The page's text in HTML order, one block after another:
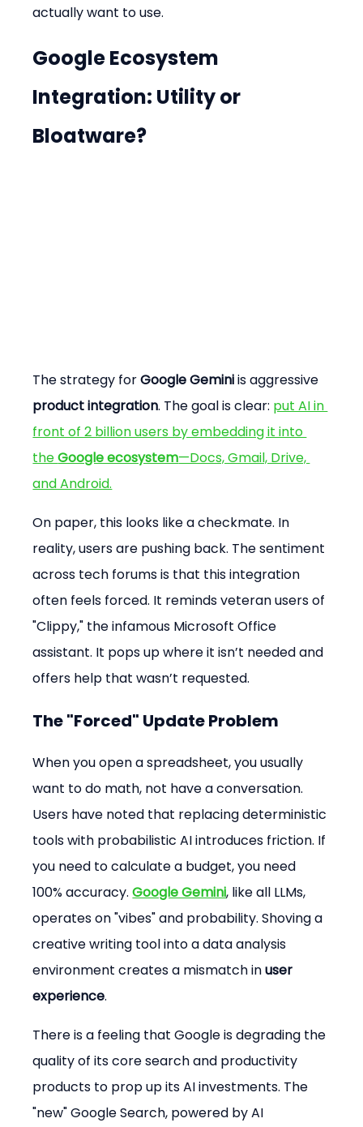
actually want to use.
Google Ecosystem
Integration: Utility or
Bloatware?
The strategy for Google Gemini is aggressive
product integration. The goal is clear: put AI in
front of 2 billion users by embedding it into
the Google ecosystem—Docs, Gmail, Drive,
and Android.
On paper, this looks like a checkmate. In
reality, users are pushing back. The sentiment
across tech forums is that this integration
often feels forced. It reminds veteran users of
"Clippy," the infamous Microsoft Office
assistant. It pops up where it isn’t needed and
offers help that wasn’t requested.
The "Forced" Update Problem
When you open a spreadsheet, you usually
want to do math, not have a conversation.
Users have noted that replacing deterministic
tools with probabilistic AI introduces friction. If
you need to calculate a budget, you need
100% accuracy. Google Gemini, like all LLMs,
operates on "vibes" and probability. Shoving a
creative writing tool into a data analysis
environment creates a mismatch in user
experience.
There is a feeling that Google is degrading the
quality of its core search and productivity
products to prop up its AI investments. The
"new" Google Search, powered by AI